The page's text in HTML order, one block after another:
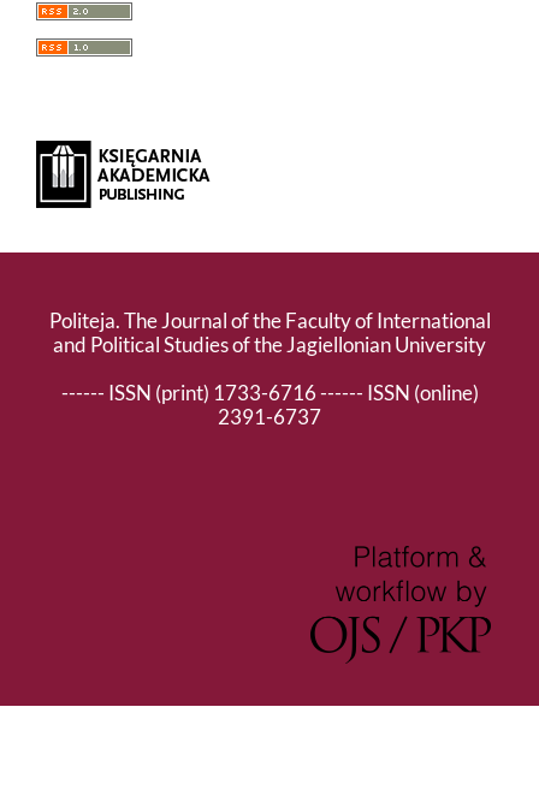
Politeja. The Journal of the Faculty of International
and Political Studies of the Jagiellonian University
------ ISSN (print) 1733-6716 ------ ISSN (online)
2391-6737